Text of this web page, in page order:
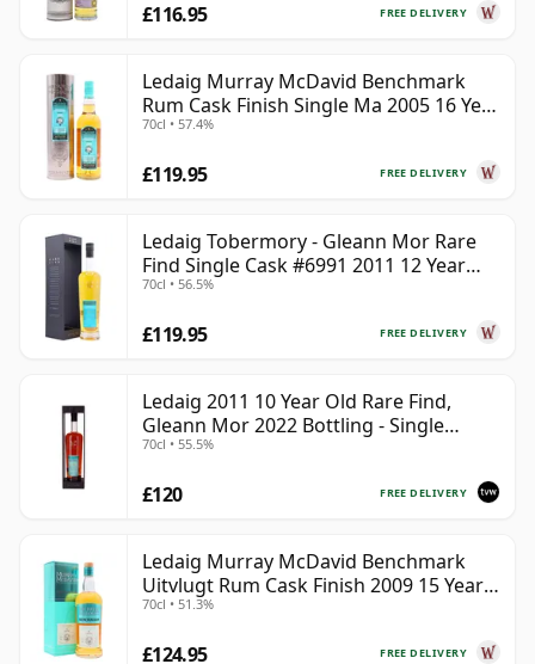
FREE DELIVERY
£116.95
Ledaig Murray McDavid Benchmark
Rum Cask Finish Single Ma 2005 16 Year
Old
70cl • 57.4%
FREE DELIVERY
£119.95
Ledaig Tobermory - Gleann Mor Rare
Find Single Cask #6991 2011 12 Year
Old
70cl • 56.5%
FREE DELIVERY
£119.95
Ledaig 2011 10 Year Old Rare Find,
Gleann Mor 2022 Bottling - Single
Sherry Cask 6992
70cl • 55.5%
FREE DELIVERY
£120
Ledaig Murray McDavid Benchmark
Uitvlugt Rum Cask Finish 2009 15 Year
Old
70cl • 51.3%
FREE DELIVERY
£124.95